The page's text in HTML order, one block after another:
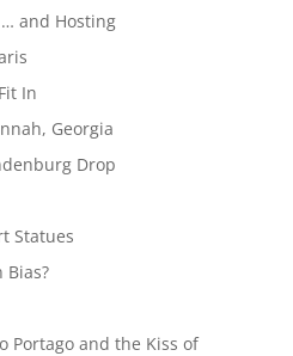
and Hosting
In
Georgia
Drop
Statues
Bias?
Portago and the Kiss of